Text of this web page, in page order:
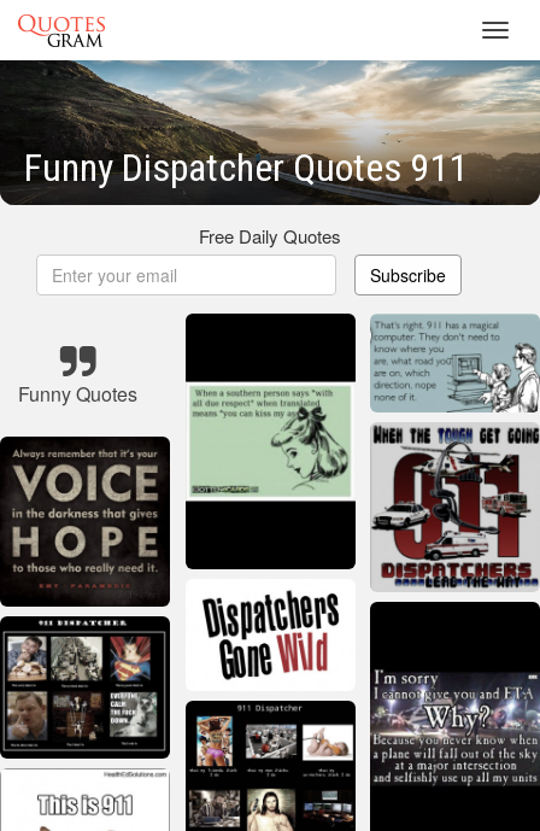
Funny Dispatcher Quotes 911
Free Daily Quotes
Subscribe
Funny Quotes